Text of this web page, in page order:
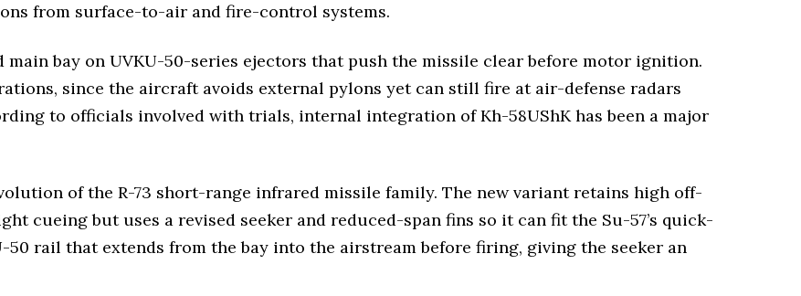
from surface-to-air and fire-control systems.
main bay on UVKU-50-series ejectors that push the missile clear before motor ignition.
since the aircraft avoids external pylons yet can still fire at air-defense radars
to officials involved with trials, internal integration of Kh-58UShK has been a major
of the R-73 short-range infrared missile family. The new variant retains high off-
cueing but uses a revised seeker and reduced-span fins so it can fit the Su-57’s quick-
50 rail that extends from the bay into the airstream before firing, giving the seeker an